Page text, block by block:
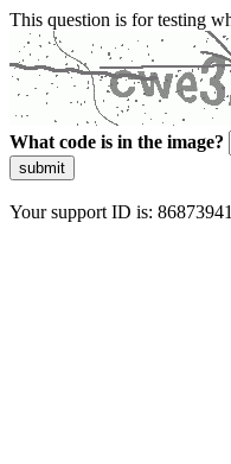
This question is for testing
What code is in the image?
submit
Your support ID is: